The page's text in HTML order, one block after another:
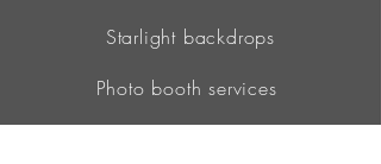
Starlight backdrops
Photo booth services